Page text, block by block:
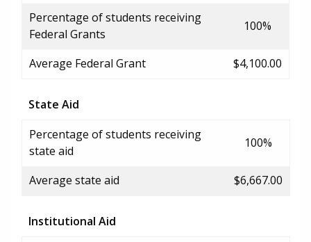
Percentage of students receiving
Federal Grants
100%
Average Federal Grant $4,100.00
State Aid
Percentage of students receiving
state aid
100%
Average state aid $6,667.00
Institutional Aid